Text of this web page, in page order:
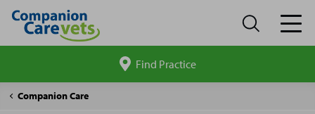
site
Find Practice
Companion Care
Pet